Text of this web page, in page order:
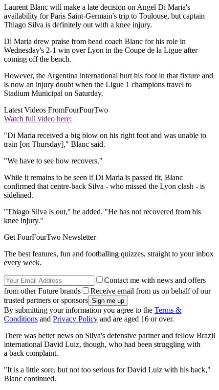
Laurent Blanc will make a late decision on Angel Di Maria's
availability for Paris Saint-Germain's trip to Toulouse, but captain
Thiago Silva is definitely out with a knee injury.
Di Maria drew praise from head coach Blanc for his role in
Wednesday's 2-1 win over Lyon in the Coupe de la Ligue after
coming off the bench.
However, the Argentina international hurt his foot in that fixture and
is now an injury doubt when the Ligue 1 champions travel to
Stadium Municipal on Saturday.
Latest Videos FromFourFourTwo
Watch full video here:
"Di Maria received a big blow on his right foot and was unable to
train [on Thursday]," Blanc said.
"We have to see how recovers."
While it remains to be seen if Di Maria is passed fit, Blanc
confirmed that centre-back Silva - who missed the Lyon clash - is
sidelined.
"Thiago Silva is out," he added. "He has not recovered from his
knee injury."
Get FourFourTwo Newsletter
The best features, fun and footballing quizzes, straight to your inbox
every week.
Contact me with news and offers
from other Future brands
Receive email from us on behalf of our
trusted partners or sponsors
By submitting your information you agree to the Terms &
Conditions and Privacy Policy and are aged 16 or over.
There was better news on Silva's defensive partner and fellow Brazil
international David Luiz, though, who had been struggling with
a back complaint.
"It is a little sore, but not too serious for David Luiz with his back,"
Blanc continued.